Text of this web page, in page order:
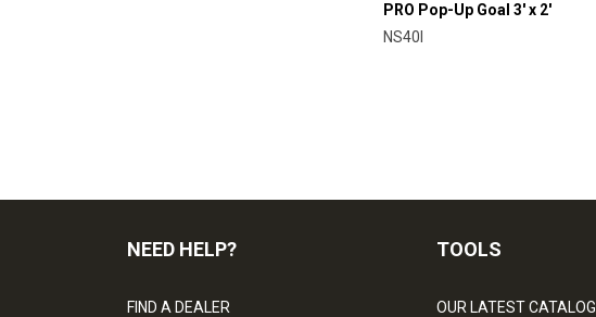
PRO Pop-Up Goal 3' x 2'
NS40I
NEED HELP?
FIND A DEALER
TOOLS
OUR LATEST CATALOG